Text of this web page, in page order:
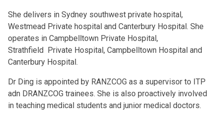
She delivers in Sydney southwest private hospital,
Westmead Private hospital and Canterbury Hospital. She
operates in Campbelltown Private Hospital,
Strathfield Private Hospital, Campbelltown Hospital and
Canterbury Hospital.
Dr Ding is appointed by RANZCOG as a supervisor to ITP
adn DRANZCOG trainees. She is also proactively involved
in teaching medical students and junior medical doctors.